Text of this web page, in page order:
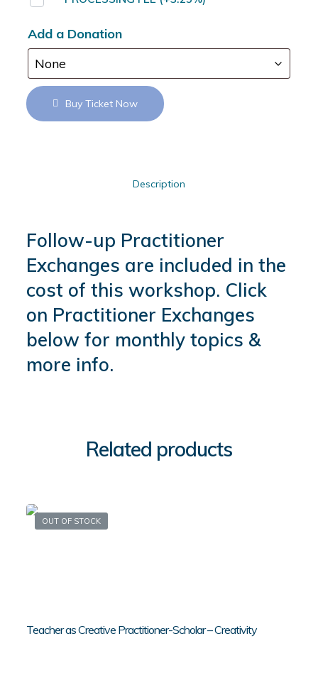
Add a Donation
Buy Ticket Now
Description
Follow-up Practitioner
Exchanges are included in the
cost of this workshop. Click
on Practitioner Exchanges
below for monthly topics &
more info.
Related products
OUT OF STOCK
Teacher as Creative Practitioner-Scholar – Creativity